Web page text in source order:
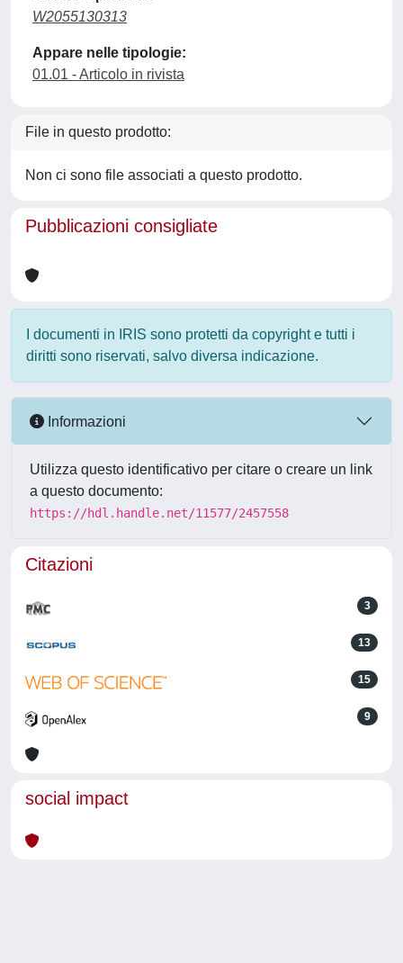
W2055130313
Appare nelle tipologie:
01.01 - Articolo in rivista
File in questo prodotto:
Non ci sono file associati a questo prodotto.
Pubblicazioni consigliate
I documenti in IRIS sono protetti da copyright e tutti i
diritti sono riservati, salvo diversa indicazione.
Informazioni
Utilizza questo identificativo per citare o creare un link
a questo documento:
https://hdl.handle.net/11577/2457558
Citazioni
3
13
15
9
social impact